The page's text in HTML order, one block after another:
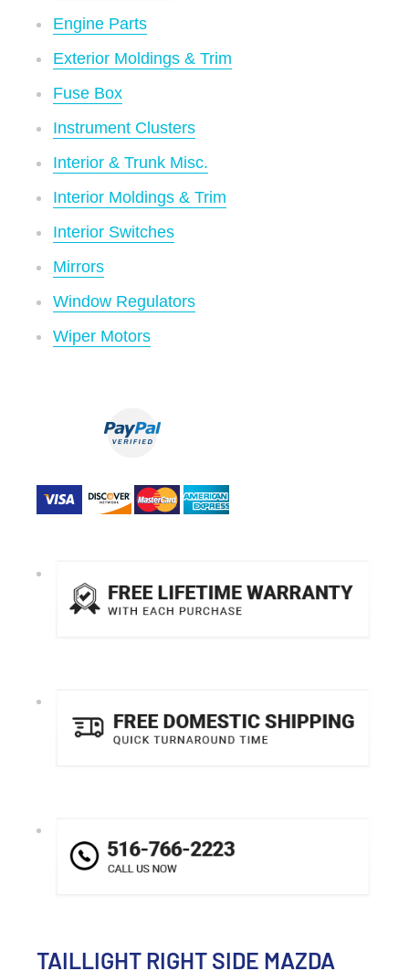
Engine Parts
Exterior Moldings & Trim
Fuse Box
Instrument Clusters
Interior & Trunk Misc.
Interior Moldings & Trim
Interior Switches
Mirrors
Window Regulators
Wiper Motors
TAILLIGHT RIGHT SIDE MAZDA